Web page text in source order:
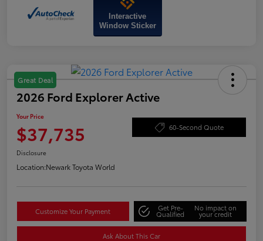
Interactive
Window Sticker
Great Deal
2026 Ford Explorer Active
Your Price
$37,735 60-Second Quote
Disclosure
Location:Newark Toyota World
Customize Your Payment Get Pre-
Qualified
No impact on
your credit
Ask About This Car